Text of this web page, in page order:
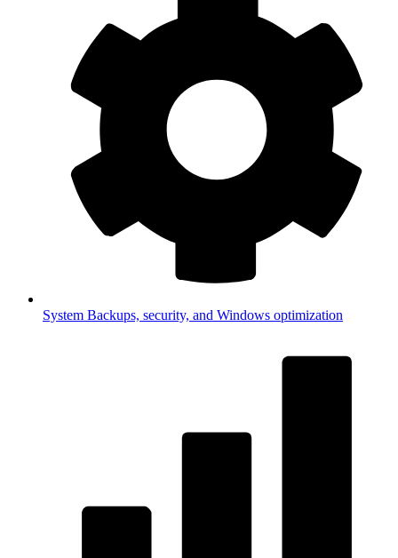
System Backups, security, and Windows optimization